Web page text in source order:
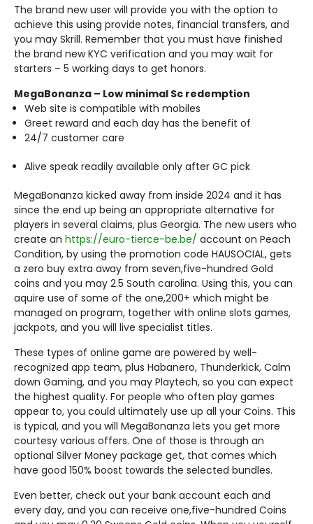
The brand new user will provide you with the option to
achieve this using provide notes, financial transfers, and
you may Skrill. Remember that you must have finished
the brand new KYC verification and you may wait for
starters – 5 working days to get honors.
MegaBonanza – Low minimal Sc redemption
Web site is compatible with mobiles
Greet reward and each day has the benefit of
24/7 customer care
Alive speak readily available only after GC pick
MegaBonanza kicked away from inside 2024 and it has
since the end up being an appropriate alternative for
players in several claims, plus Georgia. The new users who
create an https://euro-tierce-be.be/ account on Peach
Condition, by using the promotion code HAUSOCIAL, gets
a zero buy extra away from seven,five-hundred Gold
coins and you may 2.5 South carolina. Using this, you can
aquire use of some of the one,200+ which might be
managed on program, together with online slots games,
jackpots, and you will live specialist titles.
These types of online game are powered by well-
recognized app team, plus Habanero, Thunderkick, Calm
down Gaming, and you may Playtech, so you can expect
the highest quality. For people who often play games
appear to, you could ultimately use up all your Coins. This
is typical, and you will MegaBonanza lets you get more
courtesy various offers. One of those is through an
optional Silver Money package get, that comes which
have good 150% boost towards the selected bundles.
Even better, check out your bank account each and
every day, and you can receive one,five-hundred Coins